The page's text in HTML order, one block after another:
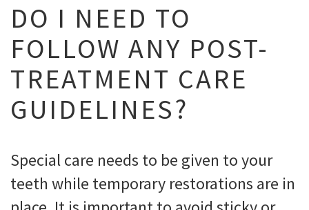
DO I NEED TO
FOLLOW ANY POST-
TREATMENT CARE
GUIDELINES?
Special care needs to be given to your
teeth while temporary restorations are in